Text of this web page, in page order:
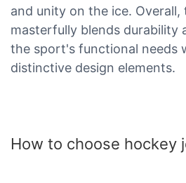
and unity on the ice.
masterfully blends durability
the sport's functional needs
distinctive design elements.
How to choose hockey